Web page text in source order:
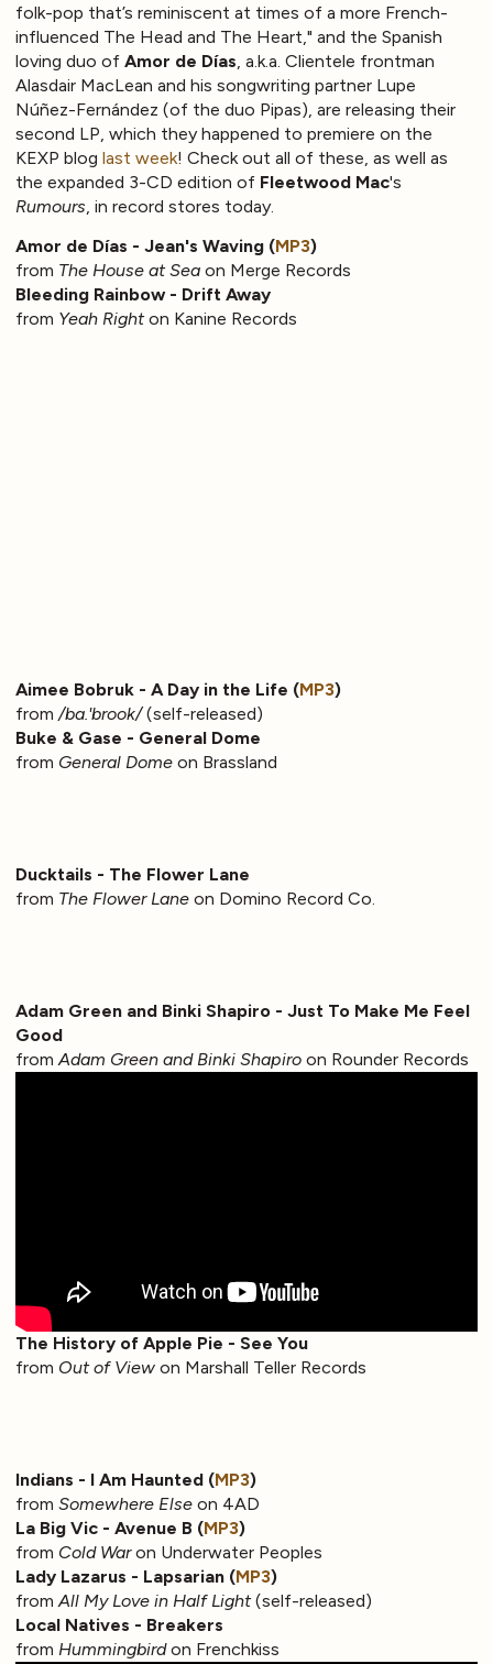
folk-pop that’s reminiscent at times of a more French-
influenced The Head and The Heart," and the Spanish
loving duo of Amor de Días , a.k.a. Clientele frontman
Alasdair MacLean and his songwriting partner Lupe
Núñez-Fernández (of the duo Pipas), are releasing their
second LP, which they happened to premiere on the
KEXP blog last week! Check out all of these, as well as
the expanded 3-CD edition of Fleetwood Mac's
Rumours , in record stores today.
Amor de Días - Jean's Waving (MP3)
from The House at Sea on Merge Records
Bleeding Rainbow - Drift Away
from Yeah Righton Kanine Records
Aimee Bobruk - A Day in the Life (MP3)
from /ba.'brook/(self-released)
Buke & Gase - General Dome
from General Dome on Brassland
Ducktails - The Flower Lane
from The Flower Lane on Domino Record Co.
Adam Green and Binki Shapiro - Just To Make Me Feel
Good
fromAdam Green and Binki Shapiro on Rounder Records
The History of Apple Pie - See You
from Out of View on Marshall Teller Records
Indians - I Am Haunted (MP3)
from Somewhere Else on 4AD
La Big Vic - Avenue B (MP3)
from Cold Waron Underwater Peoples
Lady Lazarus - Lapsarian (MP3)
fromAll My Love in Half Light(self-released)
Local Natives - Breakers
from Hummingbirdon Frenchkiss